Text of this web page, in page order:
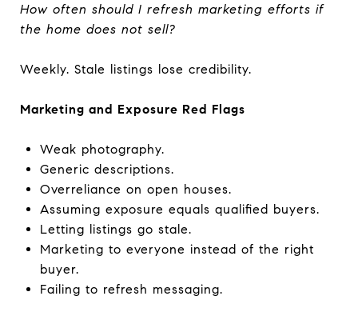
How often should I refresh marketing efforts if
the home does not sell?
Weekly. Stale listings lose credibility.
Marketing and Exposure Red Flags
Weak photography.
Generic descriptions.
Overreliance on open houses.
Assuming exposure equals qualified buyers.
Letting listings go stale.
Marketing to everyone instead of the right
buyer.
Failing to refresh messaging.